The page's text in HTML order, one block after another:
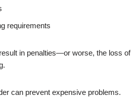
requirements
in penalties—or worse, the loss of
can prevent expensive problems.